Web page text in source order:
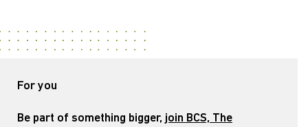
For you
Be part of something bigger, join BCS, The